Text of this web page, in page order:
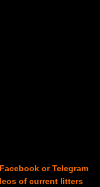
or Telegram
of current litters